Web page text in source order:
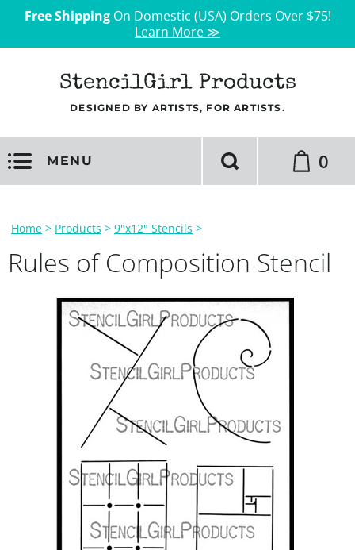
Free ShippingOn Domestic (USA) Orders Over $75!
Learn More ≫
StencilGirl Products
DESIGNED BY ARTISTS, FOR ARTISTS.
MENU 0
Home > Products > 9"x12" Stencils >
Rules of Composition Stencil